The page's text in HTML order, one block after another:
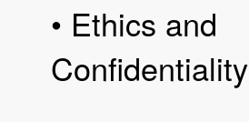
• Ethics and
Confidentiality